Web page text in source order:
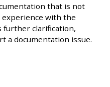
that is not
with the
further clarification,
a documentation issue.